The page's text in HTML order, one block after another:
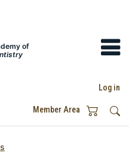
of
Log in
Member Area